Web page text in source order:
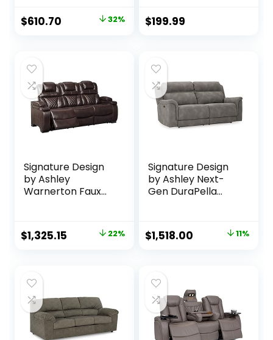
Original
$899.00.
$610.70 Current 32%
Loveseat Sofas
with Armrest,
Couch for
Bedroom,
Apartment, Office,
Ashbeige
$199.99
Signature Design
by Ashley
Warnerton Faux
Adjustable
Headrest, Brown
Original
$1,703.16.
$1,325.15 Current22%
Signature Design
by Ashley Next-
Gen DuraPella
Reclining Sofa with
USB, Slate Gray
Original
$1,703.16.
$1,518.00 Current11%